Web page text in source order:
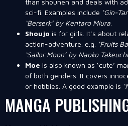
sci-fi. Examples include ‘Gin-
‘Berserk’ by Kentaro Miura
Shoujo is for girls. It’s about
action-adventure. e.g.
‘Fruits
‘Sailor Moon’ by Naoko Takeuchi
Moe is also known as ‘cute’
of both genders. It covers
or hobbies. A good example is
MANGA